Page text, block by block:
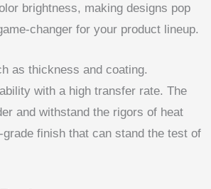
brightness, making designs pop
changer for your product lineup.
as thickness and coating.
with a high transfer rate. The
and withstand the rigors of heat
finish that can stand the test of